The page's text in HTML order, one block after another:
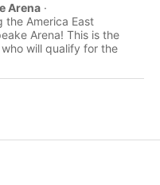
Arena ·
the America East
Arena! This is the
will qualify for the